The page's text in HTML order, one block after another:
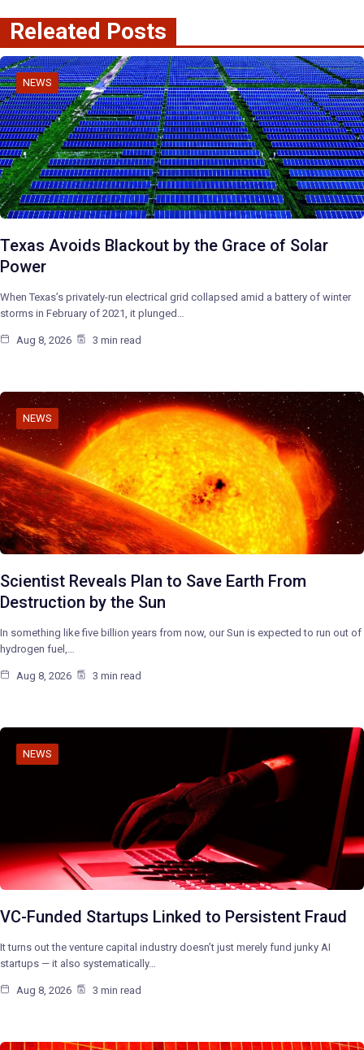
Releated Posts
NEWS
Texas Avoids Blackout by the Grace of Solar
Power
When Texas’s privately-run electrical grid collapsed amid a battery of winter
storms in February of 2021, it plunged…
Aug 8, 2026 3 min read
NEWS
Scientist Reveals Plan to Save Earth From
Destruction by the Sun
In something like five billion years from now, our Sun is expected to run out of
hydrogen fuel,…
Aug 8, 2026 3 min read
NEWS
VC-Funded Startups Linked to Persistent Fraud
It turns out the venture capital industry doesn’t just merely fund junky AI
startups — it also systematically…
Aug 8, 2026 3 min read